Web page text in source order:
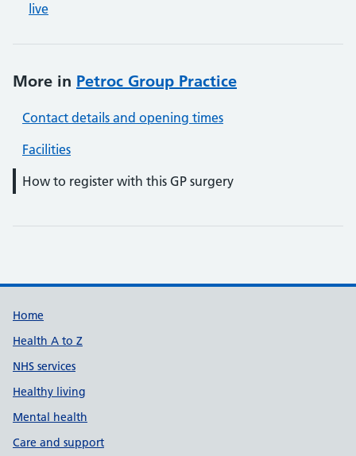
live
More in Petroc Group Practice
Contact details and opening times
Facilities
How to register with this GP surgery
Support links
Home
Health A to Z
NHS services
Healthy living
Mental health
Care and support